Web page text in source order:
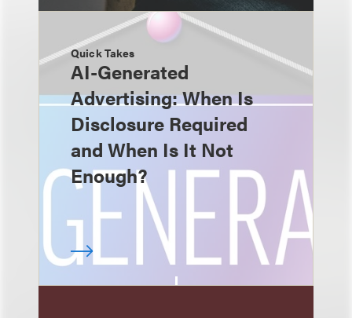
Quick Takes
AI-Generated
Advertising: When Is
Disclosure Required
and When Is It Not
Enough?